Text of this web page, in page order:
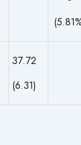
37.72
(6.31)